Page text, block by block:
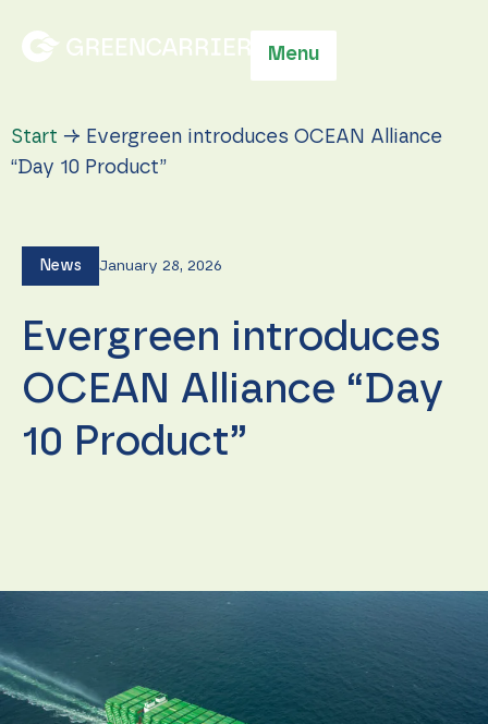
Menu
Start → Evergreen introduces OCEAN Alliance
“Day 10 Product”
News January 28, 2026
Evergreen introduces
OCEAN Alliance “Day
10 Product”